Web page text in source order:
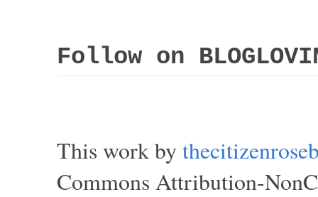
Follow on
This work by
Commons Attribution-